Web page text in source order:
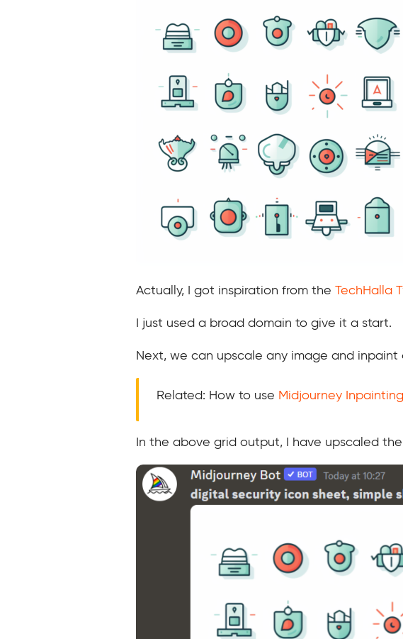
Actually, I got inspiration from the TechHalla
I just used a broad domain to give it a start.
Next, we can upscale any image and inpaint
Related: How to use Midjourney Inpainting
In the above grid output, I have upscaled